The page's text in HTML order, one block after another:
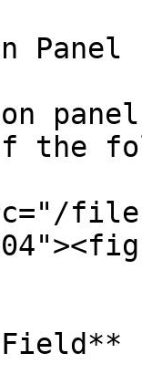
Panel
the
files/